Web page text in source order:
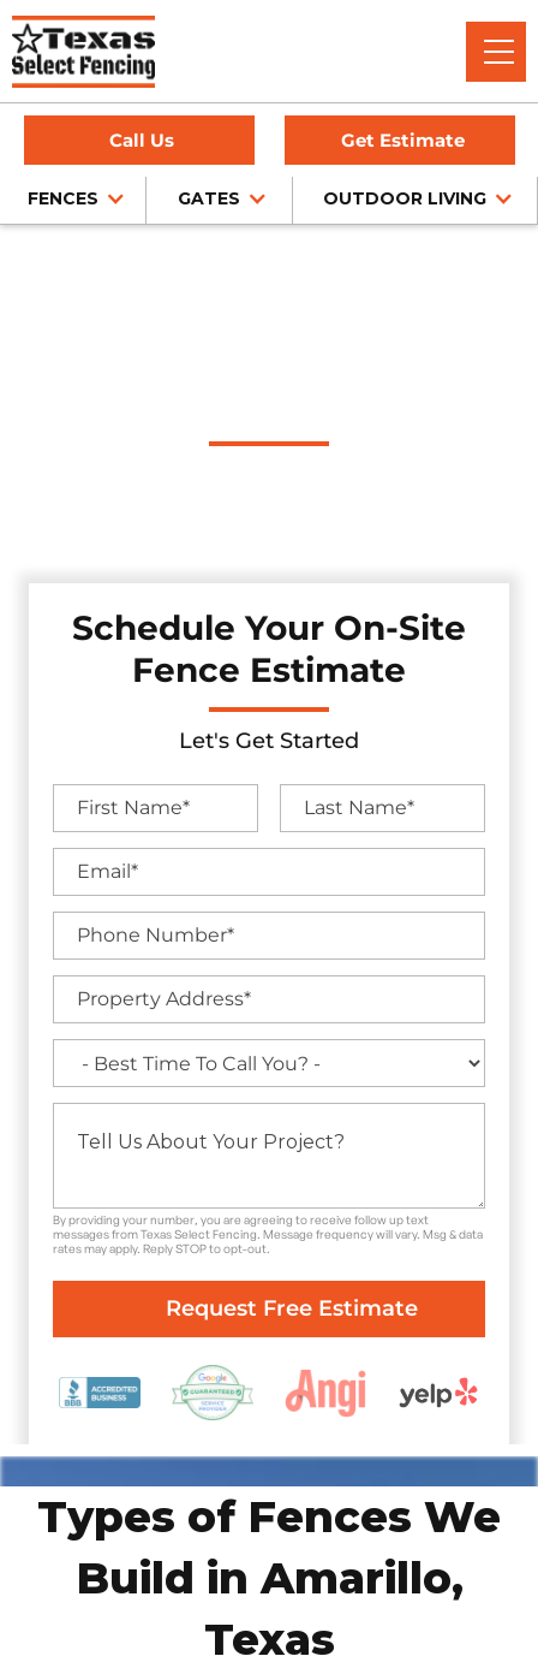
Call Us Get Estimate
FENCES GATES OUTDOOR LIVING
Schedule Your On-Site
Fence Estimate
Let's Get Started
By providing your number, you are agreeing to receive follow up text
messages from Texas Select Fencing. Message frequency will vary. Msg & data
rates may apply. Reply STOP to opt-out.
Types of Fences We
Build in Amarillo,
Texas